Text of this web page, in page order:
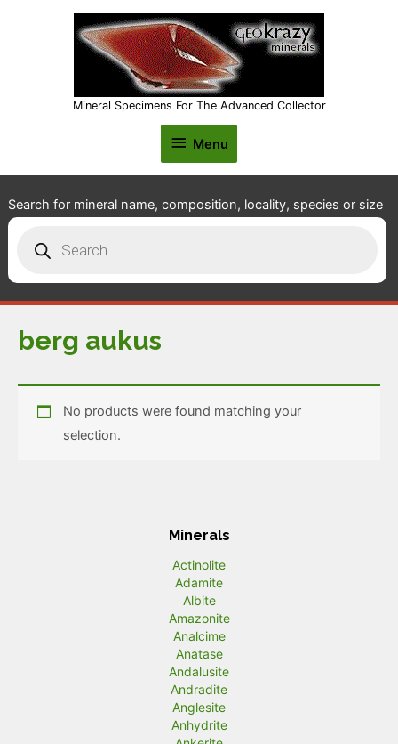
Mineral Specimens For The Advanced Collector
Menu
Menu
Search for mineral name, composition, locality, species or size
search
berg aukus
No products were found matching your
selection.
Minerals
Actinolite
Adamite
Albite
Amazonite
Analcime
Anatase
Andalusite
Andradite
Anglesite
Anhydrite